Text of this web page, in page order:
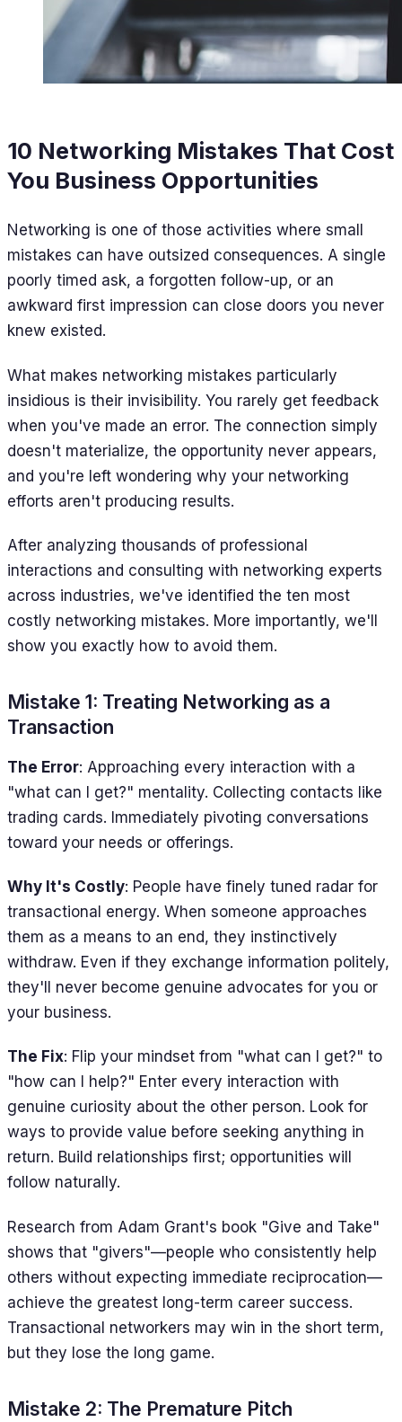
10 Networking Mistakes That Cost
You Business Opportunities
Networking is one of those activities where small
mistakes can have outsized consequences. A single
poorly timed ask, a forgotten follow-up, or an
awkward first impression can close doors you never
knew existed.
What makes networking mistakes particularly
insidious is their invisibility. You rarely get feedback
when you've made an error. The connection simply
doesn't materialize, the opportunity never appears,
and you're left wondering why your networking
efforts aren't producing results.
After analyzing thousands of professional
interactions and consulting with networking experts
across industries, we've identified the ten most
costly networking mistakes. More importantly, we'll
show you exactly how to avoid them.
Mistake 1: Treating Networking as a
Transaction
The Error: Approaching every interaction with a
"what can I get?" mentality. Collecting contacts like
trading cards. Immediately pivoting conversations
toward your needs or offerings.
Why It's Costly: People have finely tuned radar for
transactional energy. When someone approaches
them as a means to an end, they instinctively
withdraw. Even if they exchange information politely,
they'll never become genuine advocates for you or
your business.
The Fix: Flip your mindset from "what can I get?" to
"how can I help?" Enter every interaction with
genuine curiosity about the other person. Look for
ways to provide value before seeking anything in
return. Build relationships first; opportunities will
follow naturally.
Research from Adam Grant's book "Give and Take"
shows that "givers"—people who consistently help
others without expecting immediate reciprocation—
achieve the greatest long-term career success.
Transactional networkers may win in the short term,
but they lose the long game.
Mistake 2: The Premature Pitch